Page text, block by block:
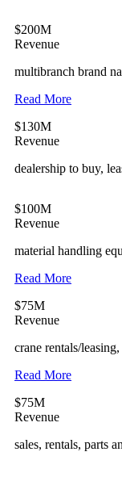
$200M
Revenue
multibranch brand
Read More
$130M
Revenue
dealership to buy,
$100M
Revenue
material handling
Read More
$75M
Revenue
crane rentals/
Read More
$75M
Revenue
sales, rentals, parts